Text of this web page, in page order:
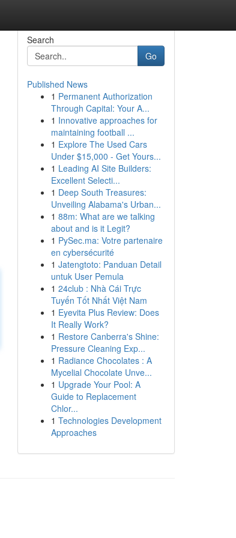
Search
Go
Published News
1 Permanent Authorization
Through Capital: Your A...
1 Innovative approaches for
maintaining football ...
1 Explore The Used Cars
Under $15,000 - Get Yours...
1 Leading AI Site Builders:
Excellent Selecti...
1 Deep South Treasures:
Unveiling Alabama's Urban...
1 88m: What are we talking
about and is it Legit?
1 PySec.ma: Votre partenaire
en cybersécurité
1 Jatengtoto: Panduan Detail
untuk User Pemula
1 24club : Nhà Cái Trực
Tuyến Tốt Nhất Việt Nam
1 Eyevita Plus Review: Does
It Really Work?
1 Restore Canberra's Shine:
Pressure Cleaning Exp...
1 Radiance Chocolates : A
Mycelial Chocolate Unve...
1 Upgrade Your Pool: A
Guide to Replacement
Chlor...
1 Technologies Development
Approaches